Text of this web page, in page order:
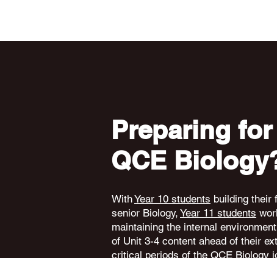
Preparing for
QCE
WithYear 10 students building their
senior Biology, Year 11 students
maintaining the internal
of Unit 3-4 content ahead of their
critical periods of the QCE Biology